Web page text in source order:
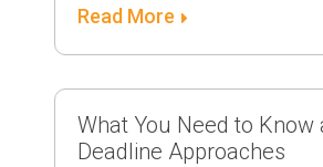
Read More
What You Need to Know
Deadline Approaches